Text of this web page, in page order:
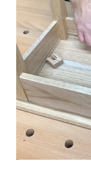
ABOUT US
RESOURCES
RETAILERS